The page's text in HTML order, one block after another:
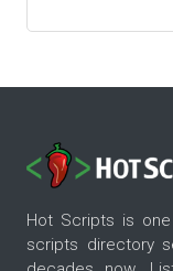
Hot Scripts is
scripts directory